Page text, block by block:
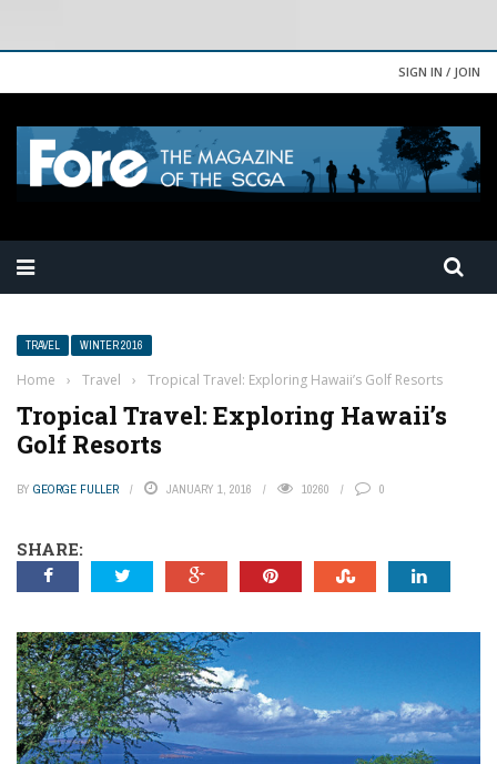
SIGN IN / JOIN
TRAVEL WINTER 2016
Home › Travel › Tropical Travel: Exploring Hawaii’s Golf Resorts
Tropical Travel: Exploring Hawaii’s
Golf Resorts
BY GEORGE FULLER JANUARY 1, 2016 10260 0
SHARE: